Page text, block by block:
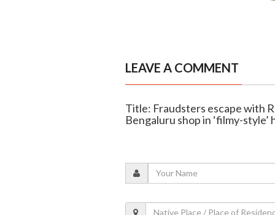
LEAVE A COMMENT
Title: Fraudsters escape with
Bengaluru shop in ‘filmy-style’